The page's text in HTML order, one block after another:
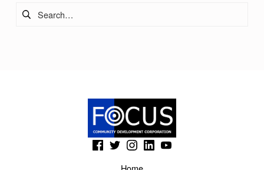
(Opens in a new window)(Opens in a new window)(Opens in a new window)
(Opens in a new window)(Opens in a new window)